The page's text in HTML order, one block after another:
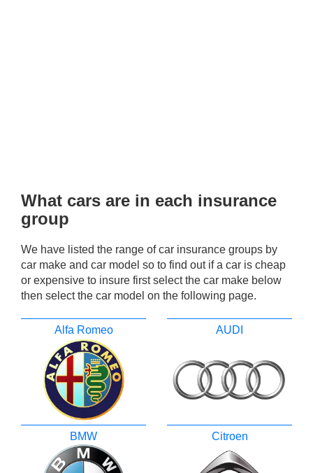
What cars are in each insurance
group
We have listed the range of car insurance groups by
car make and car model so to find out if a car is cheap
or expensive to insure first select the car make below
then select the car model on the following page.
Alfa Romeo AUDI
BMW Citroen